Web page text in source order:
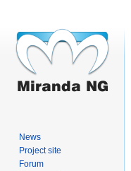
News
Project site
Forum